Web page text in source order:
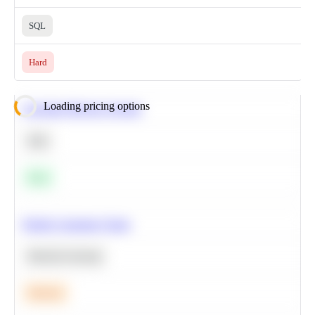
SQL
Hard
Loading pricing options
Calculate Moving Average